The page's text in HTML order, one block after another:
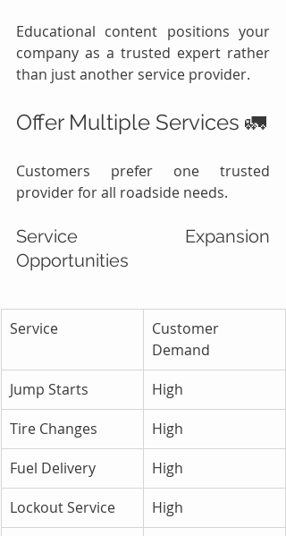
Educational content positions your
company as a trusted expert rather
than just another service provider.
Offer Multiple Services 🚛
Customers prefer one trusted
provider for all roadside needs.
Service Expansion
Opportunities
Service
Customer
Demand
Jump Starts
High
Tire Changes
High
Fuel Delivery
High
Lockout Service
High